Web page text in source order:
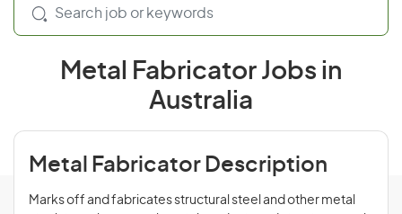
Metal Fabricator Jobs in
Australia
Metal Fabricator Description
Marks off and fabricates structural steel and other metal